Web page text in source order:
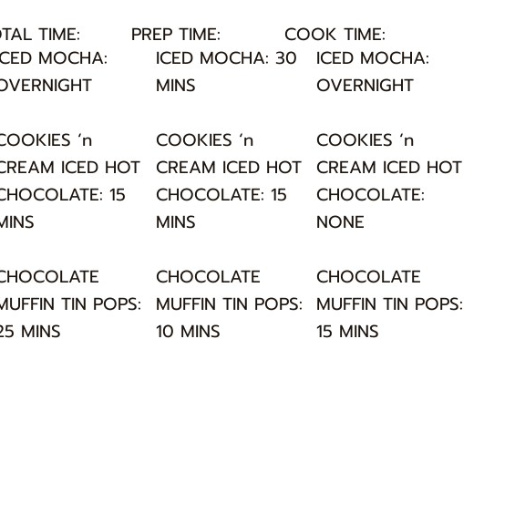
TIME: PREP TIME:
COOK TIME:
MOCHA:
‘n
ICED HOT
15
TIN POPS:
MINS
ICED MOCHA: 30
MINS
COOKIES ‘n
CREAM ICED HOT
CHOCOLATE: 15
MINS
CHOCOLATE
MUFFIN TIN POPS:
10 MINS
ICED MOCHA:
OVERNIGHT
COOKIES ‘n
CREAM ICED HOT
CHOCOLATE:
NONE
CHOCOLATE
MUFFIN TIN POPS:
15 MINS